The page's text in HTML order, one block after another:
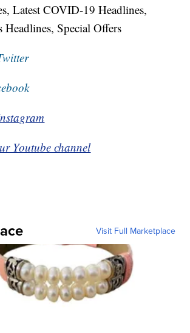
Latest COVID-19 Headlines,
Special Offers
Youtube channel
Visit Full Marketplace